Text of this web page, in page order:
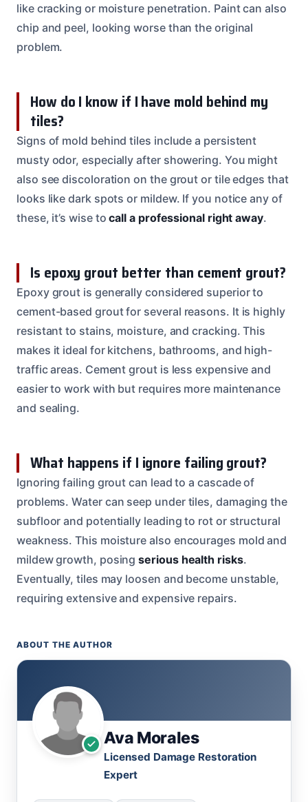
like cracking or moisture penetration. Paint can also
chip and peel, looking worse than the original
problem.
How do I know if I have mold behind my
tiles?
Signs of mold behind tiles include a persistent
musty odor, especially after showering. You might
also see discoloration on the grout or tile edges that
looks like dark spots or mildew. If you notice any of
these, it’s wise tocall a professional right away.
Is epoxy grout better than cement grout?
Epoxy grout is generally considered superior to
cement-based grout for several reasons. It is highly
resistant to stains, moisture, and cracking. This
makes it ideal for kitchens, bathrooms, and high-
traffic areas. Cement grout is less expensive and
easier to work with but requires more maintenance
and sealing.
What happens if I ignore failing grout?
Ignoring failing grout can lead to a cascade of
problems. Water can seep under tiles, damaging the
subfloor and potentially leading to rot or structural
weakness. This moisture also encourages mold and
mildew growth, posingserious health risks.
Eventually, tiles may loosen and become unstable,
requiring extensive and expensive repairs.
ABOUT THE AUTHOR
Ava Morales
Licensed Damage Restoration
Expert